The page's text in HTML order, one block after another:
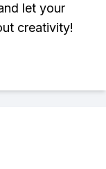
let your
creativity!